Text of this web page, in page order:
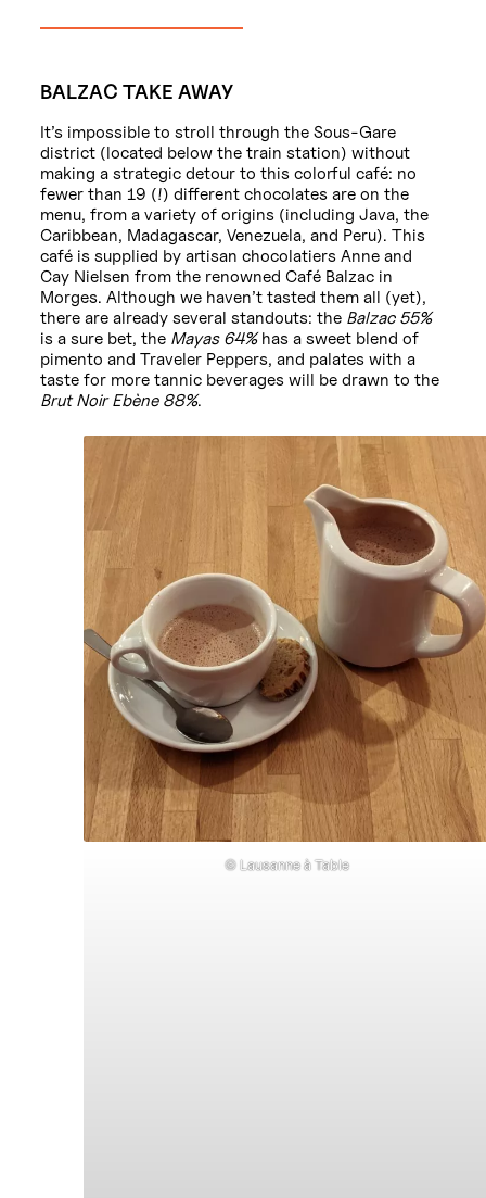
BALZAC TAKE AWAY
It’s impossible to stroll through the Sous-Gare
district (located below the train station) without
making a strategic detour to this colorful café: no
fewer than 19 (!) different chocolates are on the
menu, from a variety of origins (including Java, the
Caribbean, Madagascar, Venezuela, and Peru). This
café is supplied by artisan chocolatiers Anne and
Cay Nielsen from the renowned Café Balzac in
Morges. Although we haven’t tasted them all (yet),
there are already several standouts: the Balzac 55%
is a sure bet, the Mayas 64%has a sweet blend of
pimento and Traveler Peppers, and palates with a
taste for more tannic beverages will be drawn to the
Brut Noir Ebène 88%.
© Lausanne à Table